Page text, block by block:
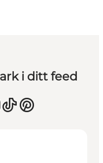
i ditt feed